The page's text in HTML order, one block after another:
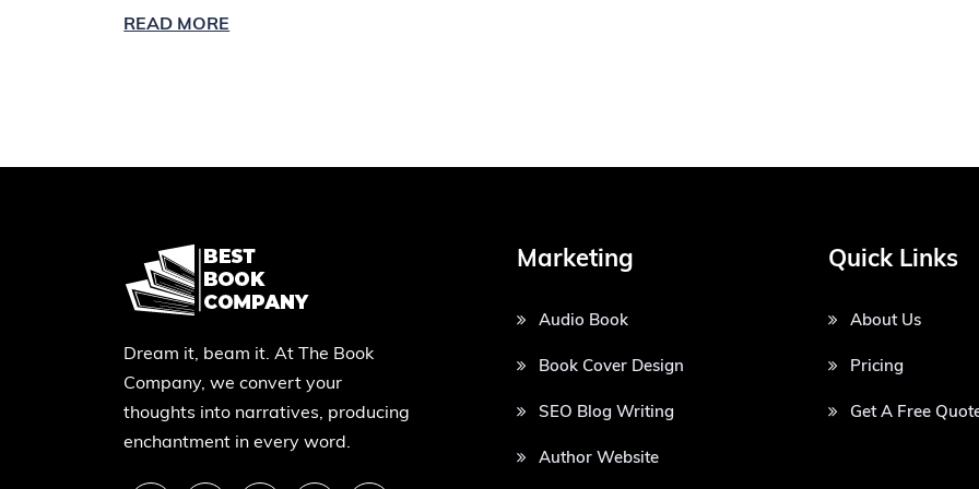
READ MORE
Dream it, beam it. At The Book
Company, we convert your
thoughts into narratives, producing
enchantment in every word.
Marketing
Audio Book
Book Cover Design
SEO Blog Writing
Author Website
Quick Links
About Us
Pricing
Get A Free